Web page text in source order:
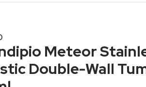
Meteor
Double-Wall